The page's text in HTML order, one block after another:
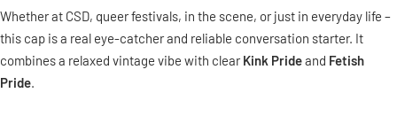
Whether at CSD, queer festivals, in the scene, or just in everyday life –
this cap is a real eye-catcher and reliable conversation starter. It
combines a relaxed vintage vibe with clear Kink Prideand Fetish
Pride.